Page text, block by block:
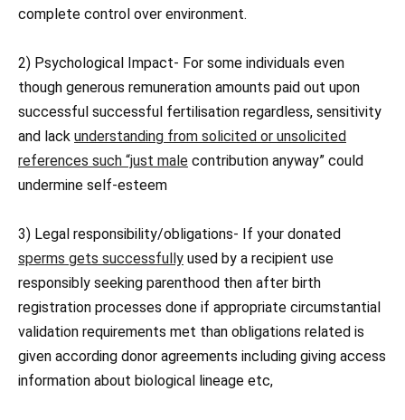
complete control over environment.
2) Psychological Impact- For some individuals even
though generous remuneration amounts paid out upon
successful successful fertilisation regardless, sensitivity
and lack understanding from solicited or unsolicited
references such “just male contribution anyway” could
undermine self-esteem
3) Legal responsibility/obligations- If your donated
sperms gets successfully used by a recipient use
responsibly seeking parenthood then after birth
registration processes done if appropriate circumstantial
validation requirements met than obligations related is
given according donor agreements including giving access
information about biological lineage etc,